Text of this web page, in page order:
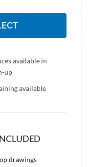
available in
up
available
drawings